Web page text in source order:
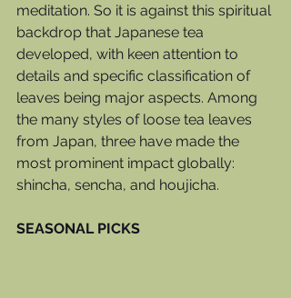
meditation. So it is against this spiritual
backdrop that Japanese tea
developed, with keen attention to
details and specific classification of
leaves being major aspects. Among
the many styles of loose tea leaves
from Japan, three have made the
most prominent impact globally:
shincha, sencha, and houjicha.
SEASONAL PICKS